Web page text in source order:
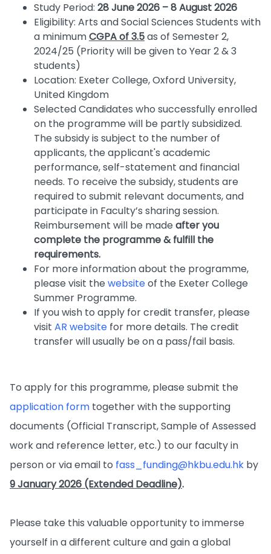
Study Period: 28 June 2026 – 8 August 2026
Eligibility: Arts and Social Sciences Students with
a minimumCGPA of 3.5as of Semester 2,
2024/25 (Priority will be given to Year 2 & 3
students)
Location: Exeter College, Oxford University,
United Kingdom
Selected Candidates who successfully enrolled
on the programme will be partly subsidized.
The subsidy is subject to the number of
applicants, the applicant's academic
performance, self-statement and financial
needs. To receive the subsidy, students are
required to submit relevant documents, and
participate in Faculty’s sharing session.
Reimbursement will be made after you
complete the programme & fulfill the
requirements.
For more information about the programme,
please visit the websiteof the Exeter College
Summer Programme.
If you wish to apply for credit transfer, please
visit AR website for more details. The credit
transfer will usually be on a pass/fail basis.
To apply for this programme, please submit the
application form together with the supporting
documents (Official Transcript, Sample of Assessed
work and reference letter, etc.) to our faculty in
person or via email to fass_funding@hkbu.edu.hk by
9 January 2026 (Extended Deadline).
Please take this valuable opportunity to immerse
yourself in a different culture and gain a global